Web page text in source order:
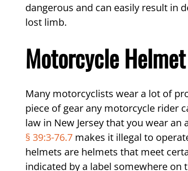
dangerous and can easily result in
lost limb.
Motorcycle
Many motorcyclists wear a lot of
piece of gear any motorcycle rider
law in New Jersey that you wear
§ 39:3-76.7 makes it illegal to
helmets are helmets that meet
indicated by a label somewhere